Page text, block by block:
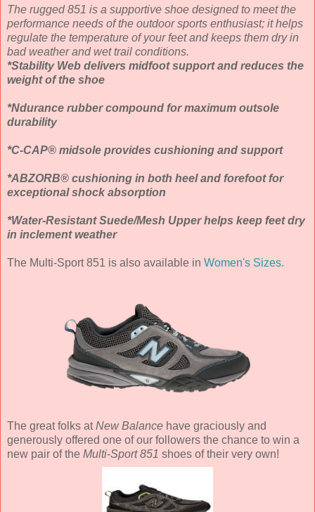
The rugged 851 is a supportive shoe designed to meet the
performance needs of the outdoor sports enthusiast; it helps
regulate the temperature of your feet and keeps them dry in
bad weather and wet trail conditions.
*Stability Web delivers midfoot support and reduces the
weight of the shoe
*Ndurance rubber compound for maximum outsole
durability
*C-CAP® midsole provides cushioning and support
*ABZORB® cushioning in both heel and forefoot for
exceptional shock absorption
*Water-Resistant Suede/Mesh Upper helps keep feet dry
in inclement weather
The Multi-Sport 851 is also available in Women's Sizes.
The great folks atNew Balance have graciously and
generously offered one of our followers the chance to win a
new pair of the Multi-Sport 851 shoes of their very own!